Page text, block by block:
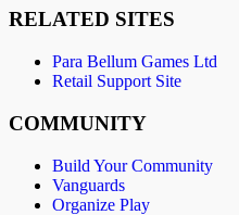
RELATED SITES
Para Bellum Games Ltd
Retail Support Site
COMMUNITY
Build Your Community
Vanguards
Organize Play